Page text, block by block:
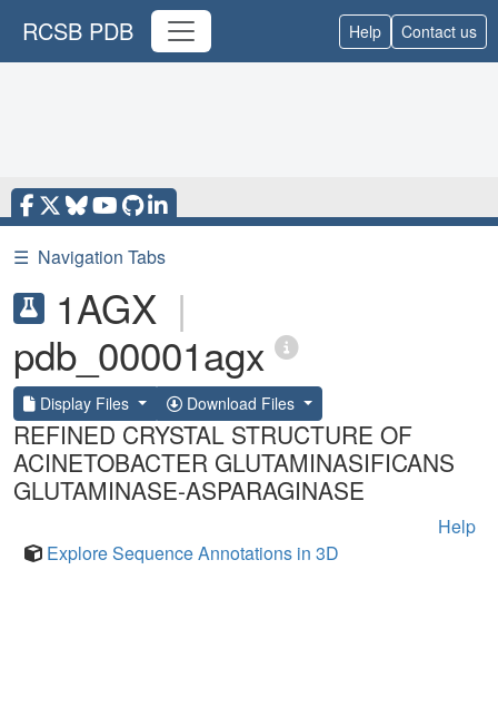
RCSB PDB Help Contact us
☰ Navigation Tabs
1AGX |
pdb_00001agx
Display Files Download Files
REFINED CRYSTAL STRUCTURE OF
ACINETOBACTER GLUTAMINASIFICANS
GLUTAMINASE-ASPARAGINASE
Help
Explore Sequence Annotations in 3D